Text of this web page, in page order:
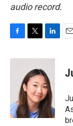
audio record.
c
k
i
t
t
e
r
n
k
e
d
I
n